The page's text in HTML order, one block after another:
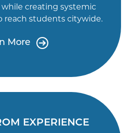
creating systemic
reach students citywide.
More
EXPERIENCE